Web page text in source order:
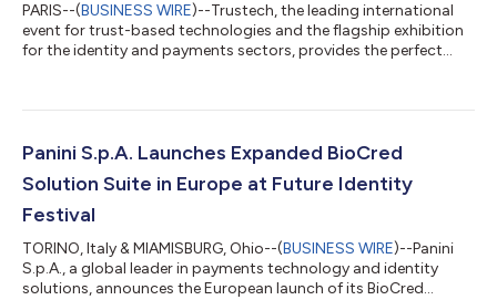
PARIS--(BUSINESS WIRE)--Trustech, the leading international
event for trust-based technologies and the flagship exhibition
for the identity and payments sectors, provides the perfect
officially marks the evolution of the Matica Group, combining
“Today marks a milestone for our Group, our customers, our
employees,...
Panini S.p.A. Launches Expanded BioCred
Solution Suite in Europe at Future Identity
Festival
TORINO, Italy & MIAMISBURG, Ohio--(BUSINESS WIRE)--Panini
S.p.A., a global leader in payments technology and identity
solutions, announces the European launch of its BioCred